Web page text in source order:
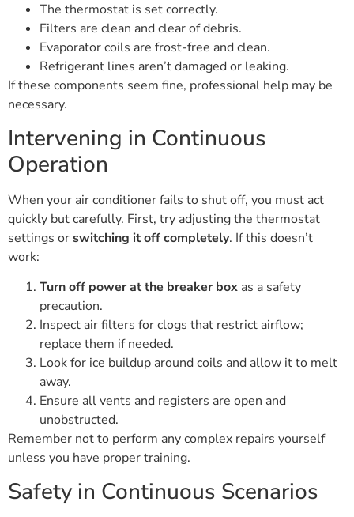
The thermostat is set correctly.
Filters are clean and clear of debris.
Evaporator coils are frost-free and clean.
Refrigerant lines aren’t damaged or leaking.
If these components seem fine, professional help may be
necessary.
Intervening in Continuous
Operation
When your air conditioner fails to shut off, you must act
quickly but carefully. First, try adjusting the thermostat
settings orswitching it off completely. If this doesn’t
work:
Turn off power at the breaker box as a safety
precaution.
Inspect air filters for clogs that restrict airflow;
replace them if needed.
Look for ice buildup around coils and allow it to melt
away.
Ensure all vents and registers are open and
unobstructed.
Remember not to perform any complex repairs yourself
unless you have proper training.
Safety in Continuous Scenarios